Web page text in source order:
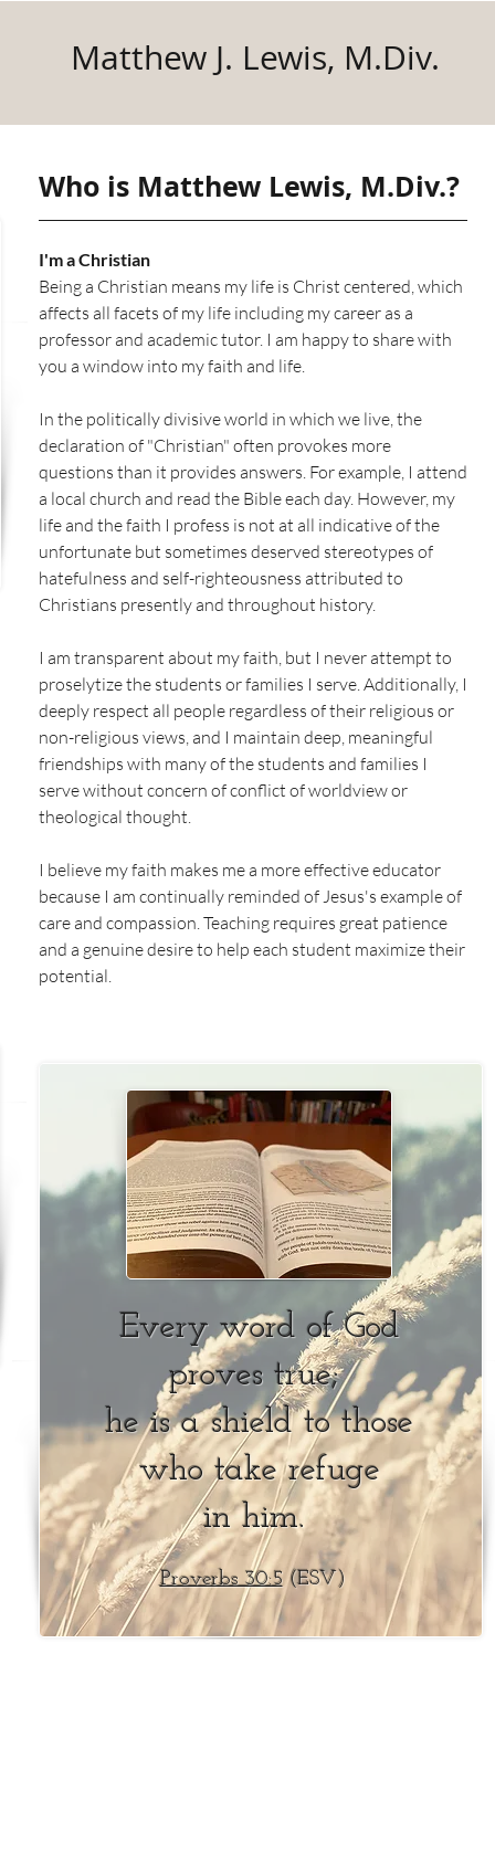
Matthew J. Lewis, M.Div.
Who is Matthew Lewis, M.Div.?
I'm a Christian
Being a Christian means my life is Christ centered, which
affects all facets of my life including my career as a
professor and academic tutor. I am happy to share with
you a window into my faith and life.
In the politically divisive world in which we live, the
declaration of "Christian" often provokes more
questions than it provides answers. For example, I attend
a local church and read the Bible each day. However, my
life and the faith I profess is not at all indicative of the
unfortunate but sometimes deserved stereotypes of
hatefulness and self-righteousness attributed to
Christians presently and throughout history.
I am transparent about my faith, but I never attempt to
proselytize the students or families I serve. Additionally, I
deeply respect all people regardless of their religious or
non-religious views, and I maintain deep, meaningful
friendships with many of the students and families I
serve without concern of conflict of worldview or
theological thought.
I believe my faith makes me a more effective educator
because I am continually reminded of Jesus's example of
care and compassion. Teaching requires great patience
and a genuine desire to help each student maximize their
potential.
Every word of God
proves true;
he is a shield to those
who take refuge
in him.
Proverbs 30:5(ESV)